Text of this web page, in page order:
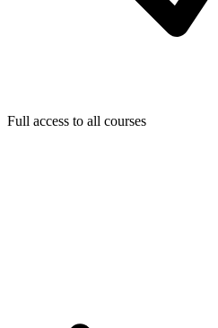
Full access to all courses